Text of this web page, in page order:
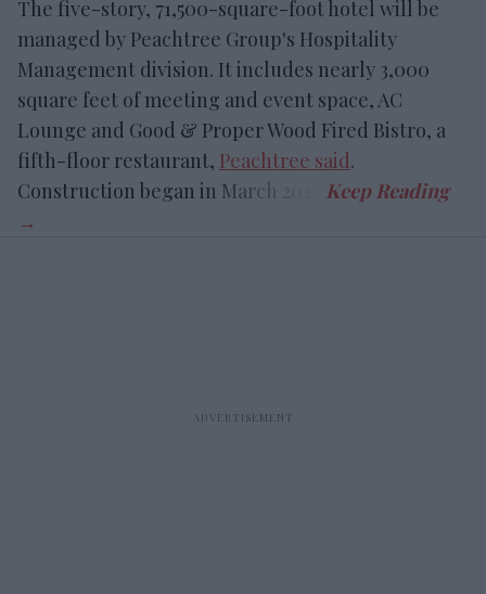
The five-story, 71,500-square-foot hotel will be
managed by Peachtree Group's Hospitality
Management division. It includes nearly 3,000
square feet of meeting and event space, AC
Lounge and Good & Proper Wood Fired Bistro, a
fifth-floor restaurant, Peachtree said.
Construction began in March 2024.